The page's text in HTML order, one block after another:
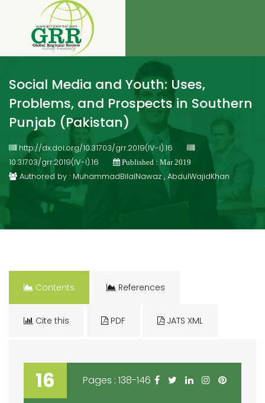
Social Media and Youth: Uses,
Problems, and Prospects in Southern
Punjab (Pakistan)
http://dx.doi.org/10.31703/grr.2019(IV-I).16
10.31703/grr.2019(IV-I).16
Published : Mar 2019
Authored by : MuhammadBilalNawaz , AbdulWajidKhan
Contents References
Cite this PDF JATS XML
16 Pages : 138-146